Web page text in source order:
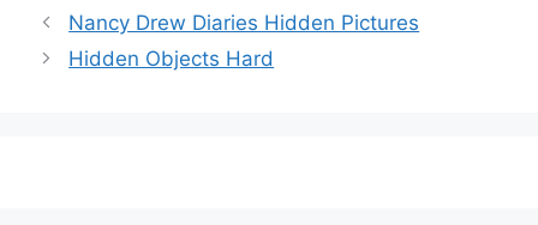
Nancy Drew Diaries Hidden Pictures
Hidden Objects Hard